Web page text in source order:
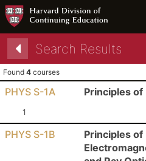
Search Results
Found 4 courses
PHYS S-1A Principles of
Section:
1
PHYS S-1B
Principles of